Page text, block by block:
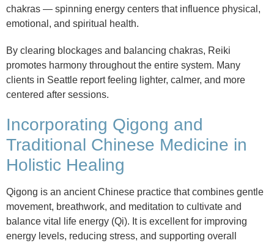
chakras — spinning energy centers that influence physical,
emotional, and spiritual health.
By clearing blockages and balancing chakras, Reiki
promotes harmony throughout the entire system. Many
clients in Seattle report feeling lighter, calmer, and more
centered after sessions.
Incorporating Qigong and
Traditional Chinese Medicine in
Holistic Healing
Qigong is an ancient Chinese practice that combines gentle
movement, breathwork, and meditation to cultivate and
balance vital life energy (Qi). It is excellent for improving
energy levels, reducing stress, and supporting overall